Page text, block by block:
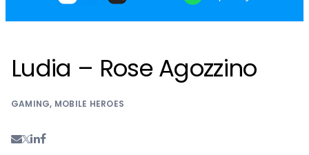
Ludia – Rose Agozzino
GAMING, MOBILE HEROES